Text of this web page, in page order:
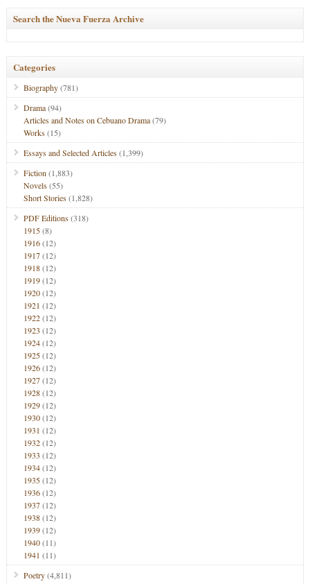
Search the Nueva Fuerza Archive
Categories
Biography(781)
Drama(94)
Articles and Notes on Cebuano Drama(79)
Works(15)
Essays and Selected Articles(1,399)
Fiction (1,883)
Novels(55)
Short Stories(1,828)
PDF Editions(318)
1915(8)
1916(12)
1917(12)
1918(12)
1919(12)
1920(12)
1921 (12)
1922(12)
1923 (12)
1924(12)
1925(12)
1926(12)
1927(12)
1928(12)
1929(12)
1930(12)
1931 (12)
1932(12)
1933 (12)
1934(12)
1935(12)
1936(12)
1937(12)
1938(12)
1939(12)
1940(11)
1941 (11)
Poetry(4,811)